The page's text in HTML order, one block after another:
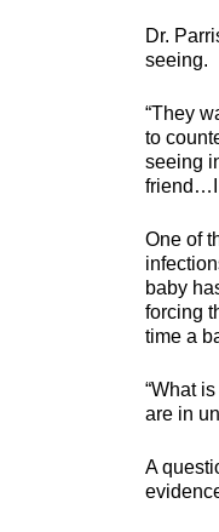
Dr.
seeing.
“They
to
seeing
friend…I
One of
baby
forcing
time a
“What
are in
A